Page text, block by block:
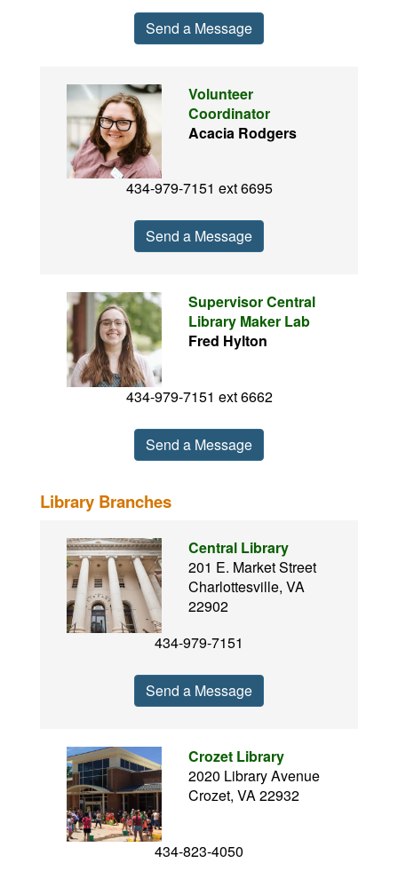
Send a Message
Volunteer
Coordinator
Acacia Rodgers
434-979-7151 ext 6695
Send a Message
Supervisor Central
Library Maker Lab
Fred Hylton
434-979-7151 ext 6662
Send a Message
Library Branches
Central Library
201 E. Market Street
Charlottesville, VA
22902
434-979-7151
Send a Message
Crozet Library
2020 Library Avenue
Crozet, VA 22932
434-823-4050